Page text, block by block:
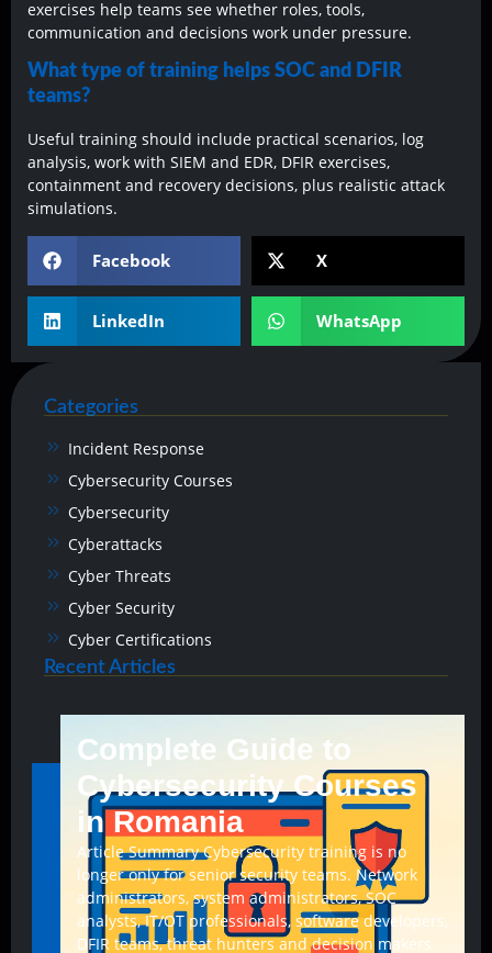
exercises help teams see whether roles, tools,
communication and decisions work under pressure.
What type of training helps SOC and DFIR
teams?
Useful training should include practical scenarios, log
analysis, work with SIEM and EDR, DFIR exercises,
containment and recovery decisions, plus realistic attack
simulations.
Facebook X
LinkedIn WhatsApp
Categories
Incident Response
Cybersecurity Courses
Cybersecurity
Cyberattacks
Cyber Threats
Cyber Security
Cyber Certifications
Recent Articles
Complete Guide to
Cybersecurity Courses
in Romania
Article Summary Cybersecurity training is no
longer only for senior security teams. Network
administrators, system administrators, SOC
analysts, IT/OT professionals, software developers,
DFIR teams, threat hunters and decision makers